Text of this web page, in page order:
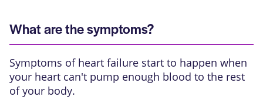
What are the symptoms?
Symptoms of heart failure start to happen when
your heart can't pump enough blood to the rest
of your body.